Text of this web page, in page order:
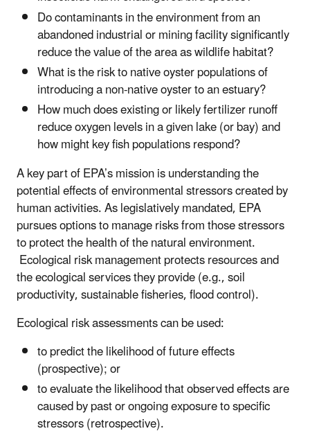
Do contaminants in the environment from an
abandoned industrial or mining facility significantly
reduce the value of the area as wildlife habitat?
What is the risk to native oyster populations of
introducing a non-native oyster to an estuary?
How much does existing or likely fertilizer runoff
reduce oxygen levels in a given lake (or bay) and
how might key fish populations respond?
A key part of EPA’s mission is understanding the
potential effects of environmental stressors created by
human activities. As legislatively mandated, EPA
pursues options to manage risks from those stressors
to protect the health of the natural environment.
Ecological risk management protects resources and
the ecological services they provide (e.g., soil
productivity, sustainable fisheries, flood control).
Ecological risk assessments can be used:
to predict the likelihood of future effects
(prospective); or
to evaluate the likelihood that observed effects are
caused by past or ongoing exposure to specific
stressors (retrospective).